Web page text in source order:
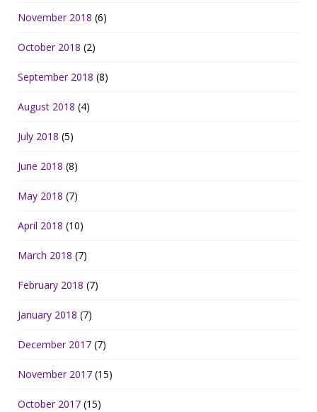
November 2018 (6)
October 2018 (2)
September 2018 (8)
August 2018 (4)
July 2018 (5)
June 2018 (8)
May 2018 (7)
April 2018 (10)
March 2018 (7)
February 2018 (7)
January 2018 (7)
December 2017 (7)
November 2017 (15)
October 2017 (15)